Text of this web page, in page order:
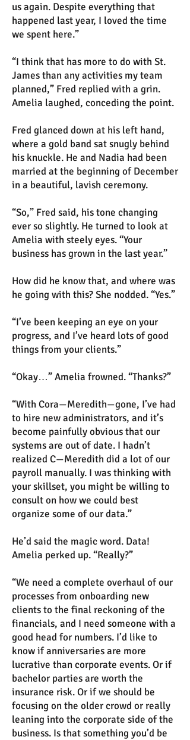
us again. Despite everything that
happened last year, I loved the time
we spent here.”
“I think that has more to do with St.
James than any activities my team
planned,” Fred replied with a grin.
Amelia laughed, conceding the point.
Fred glanced down at his left hand,
where a gold band sat snugly behind
his knuckle. He and Nadia had been
married at the beginning of December
in a beautiful, lavish ceremony.
“So,” Fred said, his tone changing
ever so slightly. He turned to look at
Amelia with steely eyes. “Your
business has grown in the last year.”
How did he know that, and where was
he going with this? She nodded. “Yes.”
“I’ve been keeping an eye on your
progress, and I’ve heard lots of good
things from your clients.”
“Okay…” Amelia frowned. “Thanks?”
“With Cora—Meredith—gone, I’ve had
to hire new administrators, and it’s
become painfully obvious that our
systems are out of date. I hadn’t
realized C—Meredith did a lot of our
payroll manually. I was thinking with
your skillset, you might be willing to
consult on how we could best
organize some of our data.”
He’d said the magic word. Data!
Amelia perked up. “Really?”
“We need a complete overhaul of our
processes from onboarding new
clients to the final reckoning of the
financials, and I need someone with a
good head for numbers. I’d like to
know if anniversaries are more
lucrative than corporate events. Or if
bachelor parties are worth the
insurance risk. Or if we should be
focusing on the older crowd or really
leaning into the corporate side of the
business. Is that something you’d be